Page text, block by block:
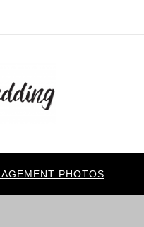
PHOTOS